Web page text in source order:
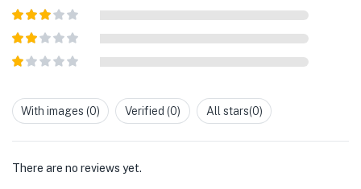
Rated 4
out of 5
Rated3
out of
5
Rated
2out
out
ofWith images (0) Verified (0) All stars(0)
There are no reviews yet.